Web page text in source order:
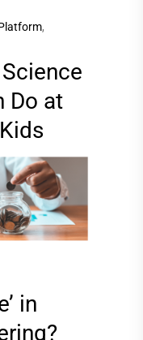
,
Do at
in